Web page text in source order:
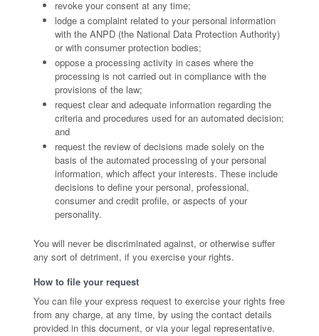
revoke your consent at any time;
lodge a complaint related to your personal information
with the ANPD (the National Data Protection Authority)
or with consumer protection bodies;
oppose a processing activity in cases where the
processing is not carried out in compliance with the
provisions of the law;
request clear and adequate information regarding the
criteria and procedures used for an automated decision;
and
request the review of decisions made solely on the
basis of the automated processing of your personal
information, which affect your interests. These include
decisions to define your personal, professional,
consumer and credit profile, or aspects of your
personality.
You will never be discriminated against, or otherwise suffer
any sort of detriment, if you exercise your rights.
How to file your request
You can file your express request to exercise your rights free
from any charge, at any time, by using the contact details
provided in this document, or via your legal representative.